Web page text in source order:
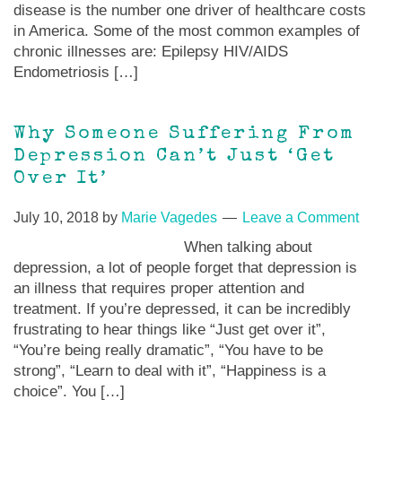
disease is the number one driver of healthcare costs
in America. Some of the most common examples of
chronic illnesses are: Epilepsy HIV/AIDS
Endometriosis […]
Why Someone Suffering From
Depression Can’t Just ‘Get
Over It’
July 10, 2018 by Marie Vagedes Leave a Comment
When talking about
depression, a lot of people forget that depression is
an illness that requires proper attention and
treatment. If you’re depressed, it can be incredibly
frustrating to hear things like “Just get over it”,
“You’re being really dramatic”, “You have to be
strong”, “Learn to deal with it”, “Happiness is a
choice”. You […]